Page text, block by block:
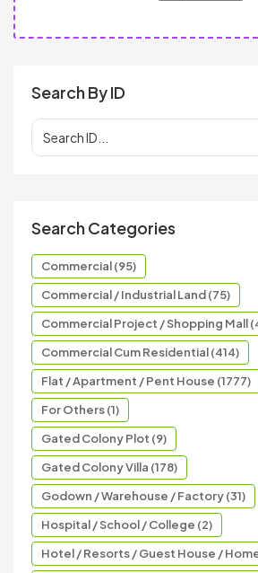
Search By ID
Search Categories
Commercial (95)
Commercial / Industrial Land (75)
Commercial Project / Shopping Mall
Commercial Cum Residential (414)
Flat / Apartment / Pent House (1777)
For Others (1)
Gated Colony Plot (9)
Gated Colony Villa (178)
Godown / Warehouse / Factory (31)
Hospital / School / College (2)
Hotel / Resorts / Guest House /